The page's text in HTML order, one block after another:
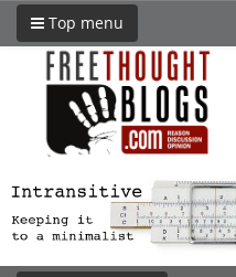
Top menu